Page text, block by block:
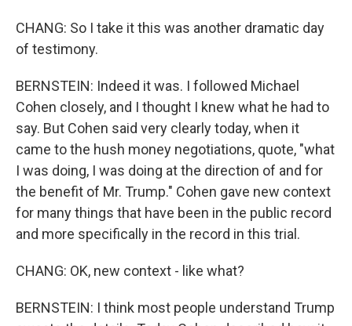
CHANG: So I take it this was another dramatic day
of testimony.
BERNSTEIN: Indeed it was. I followed Michael
Cohen closely, and I thought I knew what he had to
say. But Cohen said very clearly today, when it
came to the hush money negotiations, quote, "what
I was doing, I was doing at the direction of and for
the benefit of Mr. Trump." Cohen gave new context
for many things that have been in the public record
and more specifically in the record in this trial.
CHANG: OK, new context - like what?
BERNSTEIN: I think most people understand Trump